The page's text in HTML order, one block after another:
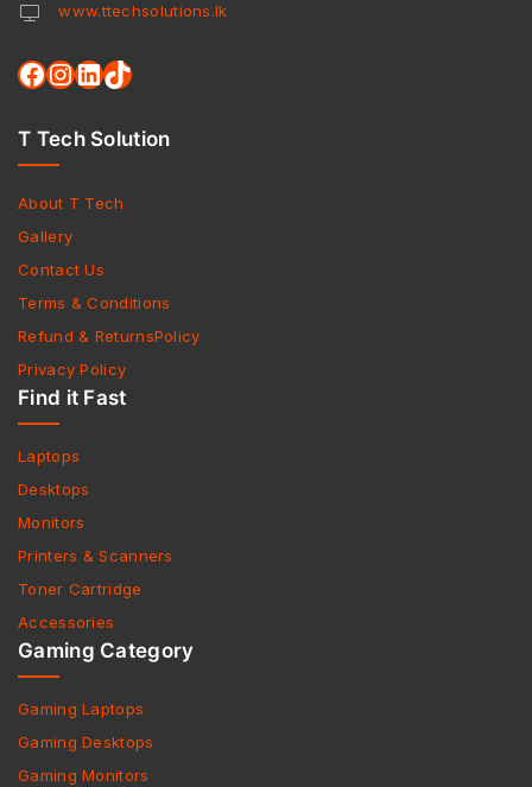
www.ttechsolutions.lk
T Tech Solution
About T Tech
Gallery
Contact Us
Terms & Conditions
Refund & ReturnsPolicy
Privacy Policy
Find it Fast
Laptops
Desktops
Monitors
Printers & Scanners
Toner Cartridge
Accessories
Gaming Category
Gaming Laptops
Gaming Desktops
Gaming Monitors